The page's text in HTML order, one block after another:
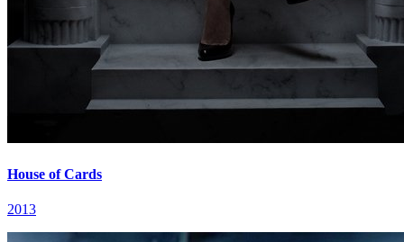
House of Cards
2013